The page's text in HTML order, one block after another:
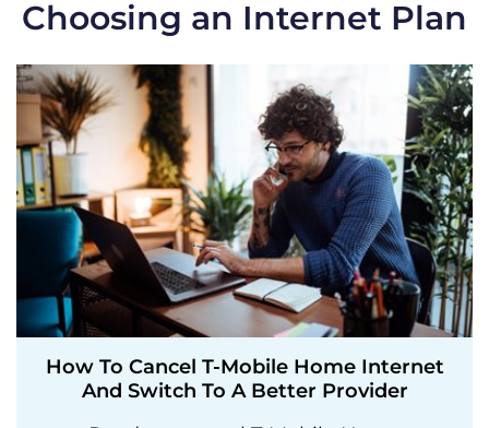
Choosing an Internet Plan
How To Cancel T-Mobile Home Internet
And Switch To A Better Provider